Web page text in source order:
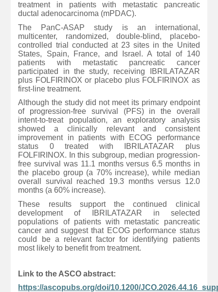
treatment in patients with metastatic pancreatic
ductal adenocarcinoma (mPDAC).
The PanC-ASAP study is an international,
multicenter, randomized, double-blind, placebo-
controlled trial conducted at 23 sites in the United
States, Spain, France, and Israel. A total of 140
patients with metastatic pancreatic cancer
participated in the study, receiving IBRILATAZAR
plus FOLFIRINOX or placebo plus FOLFIRINOX as
first-line treatment.
Although the study did not meet its primary endpoint
of progression-free survival (PFS) in the overall
intent-to-treat population, an exploratory analysis
showed a clinically relevant and consistent
improvement in patients with ECOG performance
status 0 treated with IBRILATAZAR plus
FOLFIRINOX. In this subgroup, median progression-
free survival was 11.1 months versus 6.5 months in
the placebo group (a 70% increase), while median
overall survival reached 19.3 months versus 12.0
months (a 60% increase).
These results support the continued clinical
development of IBRILATAZAR in selected
populations of patients with metastatic pancreatic
cancer and suggest that ECOG performance status
could be a relevant factor for identifying patients
most likely to benefit from treatment.
Link to the ASCO abstract:
https://ascopubs.org/doi/10.1200/